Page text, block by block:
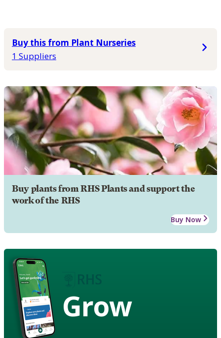
Buy this from Plant Nurseries
1 Suppliers
Buy plants from RHS Plants and support the
work of the RHS
Buy Now
Grow